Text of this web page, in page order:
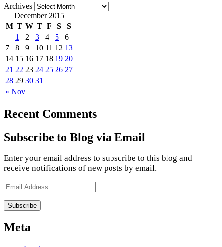
Archives
December 2015
M T W T F S S
« Nov
1 2 3 4 5
6
7
8 9 10 11 12 13
14 15 16 17 18 19 20
21 22 23 24 25 26 27
28 29 30 31
Recent Comments
Subscribe to Blog via Email
Enter your email address to subscribe to this blog and
receive notifications of new posts by email.
Email
Meta